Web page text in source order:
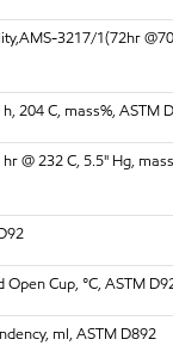
3217/1(72hr
204 C, mass%, ASTM
@ 232 C, 5.5" Hg,
Cup, °C, ASTM
ml, ASTM D892